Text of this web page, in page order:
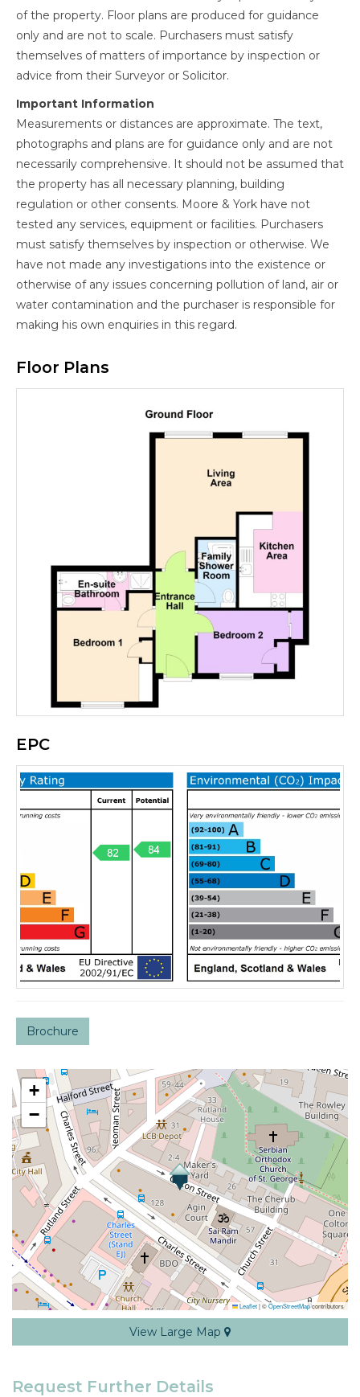
of the property. Floor plans are produced for guidance
only and are not to scale. Purchasers must satisfy
themselves of matters of importance by inspection or
advice from their Surveyor or Solicitor.
Important Information
Measurements or distances are approximate. The text,
photographs and plans are for guidance only and are not
necessarily comprehensive. It should not be assumed that
the property has all necessary planning, building
regulation or other consents. Moore & York have not
tested any services, equipment or facilities. Purchasers
must satisfy themselves by inspection or otherwise. We
have not made any investigations into the existence or
otherwise of any issues concerning pollution of land, air or
water contamination and the purchaser is responsible for
making his own enquiries in this regard.
Floor Plans
EPC
Brochure
+
−
Leaflet|©OpenStreetMapcontributors
View Large Map
Request Further Details